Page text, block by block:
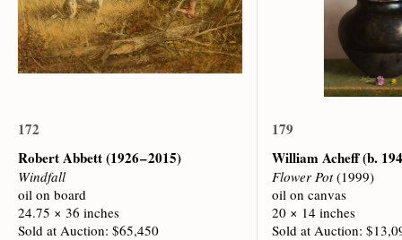
172
Robert Abbett(1926 – 2015)
Windfall
oil on board
24.75 × 36 inches
Sold at Auction: $65,450
179
William Acheff(b.
Flower Pot(1999)
oil on canvas
20 × 14 inches
Sold at Auction: